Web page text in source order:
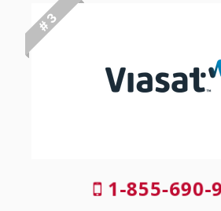
# 3
1-855-690-